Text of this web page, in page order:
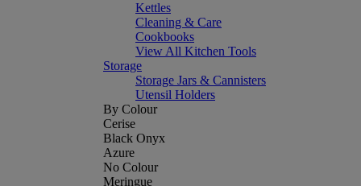
Kettles
Cleaning & Care
Cookbooks
View All Kitchen Tools
Storage
Storage Jars & Cannisters
Utensil Holders
By Colour
Cerise
Black Onyx
Azure
No Colour
Meringue